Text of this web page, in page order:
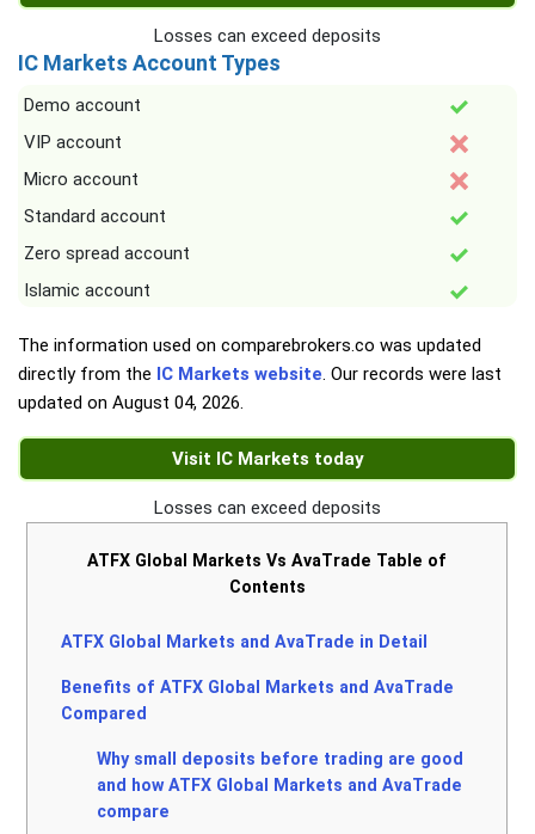
Losses can exceed deposits
IC Markets Account Types
Demo account
VIP account
Micro account
Standard account
Zero spread account
Islamic account
The information used on comparebrokers.co was updated
directly from the IC Markets website. Our records were last
updated on August 04, 2026.
Visit IC Markets today
Losses can exceed deposits
ATFX Global Markets Vs AvaTrade Table of
Contents
ATFX Global Markets and AvaTrade in Detail
Benefits of ATFX Global Markets and AvaTrade
Compared
Why small deposits before trading are good
and how ATFX Global Markets and AvaTrade
compare